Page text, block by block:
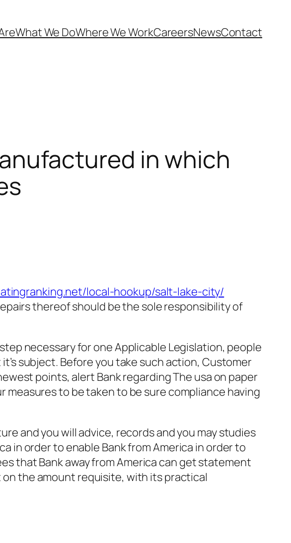
What We DoWhere We WorkCareersNewsContact
in which
local-hookup/salt-lake-city/
thereof should be the sole responsibility of
necessary for one Applicable Legislation, people
subject. Before you take such action, Customer
points, alert Bank regarding The usa on paper
to be taken to be sure compliance having
and you will advice, records and you may studies
in order to enable Bank from America in order to
that Bank away from America can get statement
the amount requisite, with its practical